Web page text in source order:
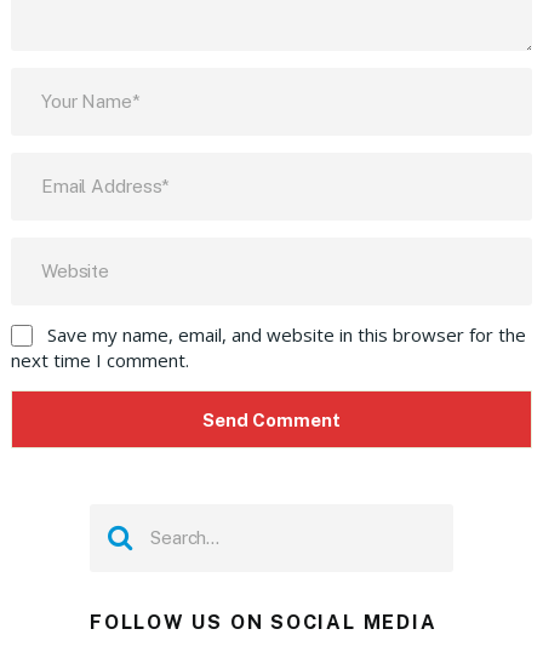
Save my name, email, and website in this browser for the
next time I comment.
FOLLOW US ON SOCIAL MEDIA